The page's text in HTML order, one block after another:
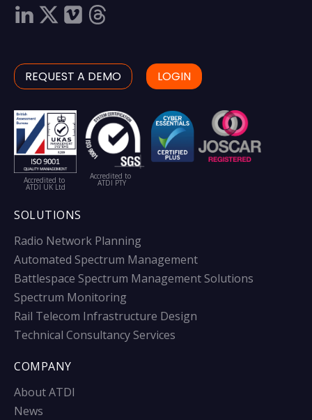
REQUEST A DEMO LOGIN
Accredited to
ATDI UK Ltd
Accredited to
ATDI PTY
SOLUTIONS
Radio Network Planning
Automated Spectrum Management
Battlespace Spectrum Management Solutions
Spectrum Monitoring
Rail Telecom Infrastructure Design
Technical Consultancy Services
COMPANY
About ATDI
News